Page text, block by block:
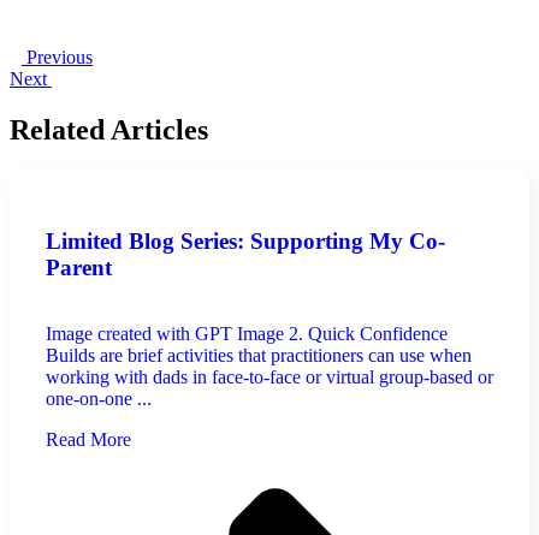
Previous
Next
Related Articles
Limited Blog Series: Supporting My Co-
Parent
Image created with GPT Image 2. Quick Confidence
Builds are brief activities that practitioners can use when
working with dads in face-to-face or virtual group-based or
one-on-one ...
Read More